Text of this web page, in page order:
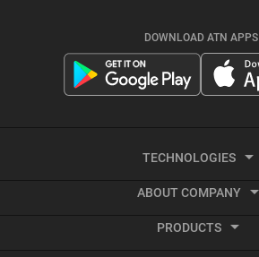
DOWNLOAD ATN APPS
TECHNOLOGIES
ABOUT COMPANY
PRODUCTS